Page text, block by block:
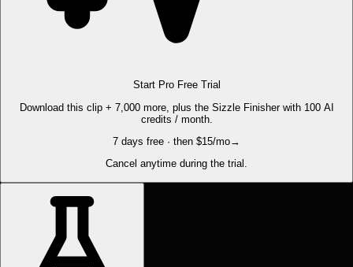
Start Pro Free Trial
Download this clip + 7,000 more, plus the Sizzle Finisher with 100 AI
credits / month.
7 days free · then $15/mo→
Cancel anytime during the trial.